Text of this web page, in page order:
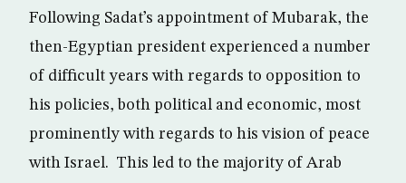
Following Sadat’s appointment of Mubarak, the
then-Egyptian president experienced a number
of difficult years with regards to opposition to
his policies, both political and economic, most
prominently with regards to his vision of peace
with Israel. This led to the majority of Arab